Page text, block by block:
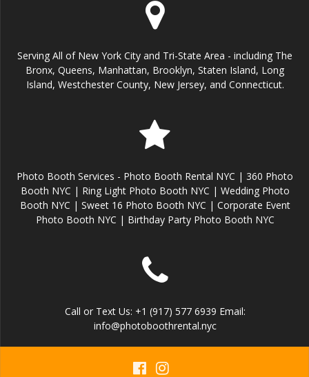
Serving All of New York City and Tri-State Area - including The
Bronx, Queens, Manhattan, Brooklyn, Staten Island, Long
Island, Westchester County, New Jersey, and Connecticut.
Photo Booth Services - Photo Booth Rental NYC | 360 Photo
Booth NYC | Ring Light Photo Booth NYC | Wedding Photo
Booth NYC | Sweet 16 Photo Booth NYC | Corporate Event
Photo Booth NYC | Birthday Party Photo Booth NYC
Call or Text Us: +1 (917) 577 6939 Email:
info@photoboothrental.nyc